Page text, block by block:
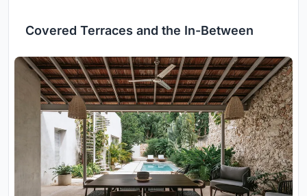
Covered Terraces and the In-Between